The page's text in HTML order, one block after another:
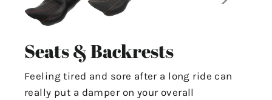
Seats & Backrests
Feeling tired and sore after a long ride can
really put a damper on your overall